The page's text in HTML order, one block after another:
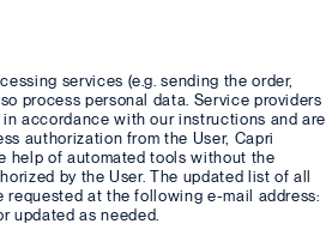
services (e.g. sending the order,
process personal data. Service providers
accordance with our instructions and are
authorization from the User, Capri
help of automated tools without the
by the User. The updated list of all
at the following e-mail address:
updated as needed.